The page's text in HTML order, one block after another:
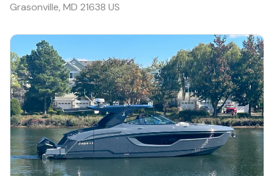
Grasonville, MD 21638 US